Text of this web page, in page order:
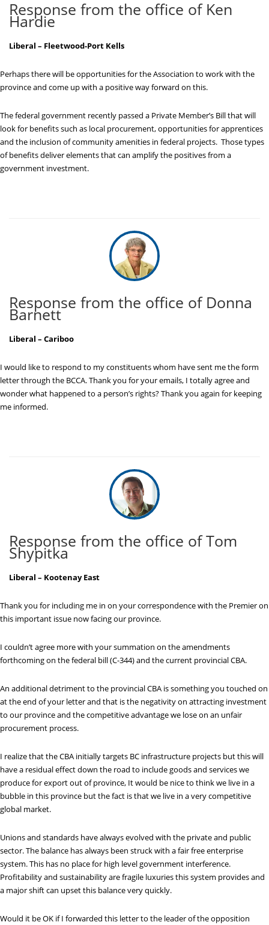
Response from the office of Ken
Hardie
Liberal – Fleetwood-Port Kells
Perhaps there will be opportunities for the Association to work with the
province and come up with a positive way forward on this.
The federal government recently passed a Private Member’s Bill that will
look for benefits such as local procurement, opportunities for apprentices
and the inclusion of community amenities in federal projects. Those types
of benefits deliver elements that can amplify the positives from a
government investment.
Response from the office of Donna
Barnett
Liberal – Cariboo
I would like to respond to my constituents whom have sent me the form
letter through the BCCA. Thank you for your emails, I totally agree and
wonder what happened to a person’s rights? Thank you again for keeping
me informed.
Response from the office of Tom
Shypitka
Liberal – Kootenay East
Thank you for including me in on your correspondence with the Premier on
this important issue now facing our province.
I couldn’t agree more with your summation on the amendments
forthcoming on the federal bill (C-344) and the current provincial CBA.
An additional detriment to the provincial CBA is something you touched on
at the end of your letter and that is the negativity on attracting investment
to our province and the competitive advantage we lose on an unfair
procurement process.
I realize that the CBA initially targets BC infrastructure projects but this will
have a residual effect down the road to include goods and services we
produce for export out of province, It would be nice to think we live in a
bubble in this province but the fact is that we live in a very competitive
global market.
Unions and standards have always evolved with the private and public
sector. The balance has always been struck with a fair free enterprise
system. This has no place for high level government interference.
Profitability and sustainability are fragile luxuries this system provides and
a major shift can upset this balance very quickly.
Would it be OK if I forwarded this letter to the leader of the opposition